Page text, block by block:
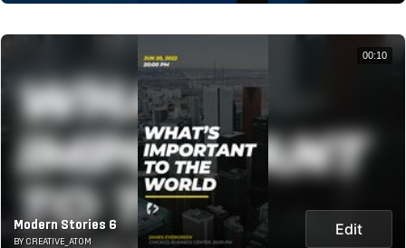
Modern Stories 6
BY CREATIVE_ATOM
Edit
00:10